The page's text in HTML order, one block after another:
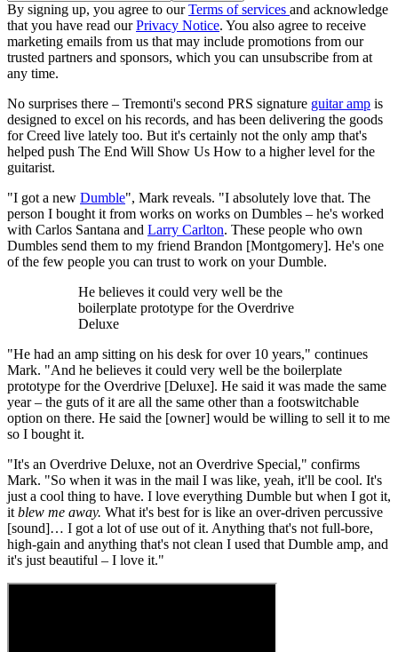
By signing up, you agree to ourTerms of services and acknowledge
that you have read ourPrivacy Notice. You also agree to receive
marketing emails from us that may include promotions from our
trusted partners and sponsors, which you can unsubscribe from at
any time.
No surprises there – Tremonti's second PRS signature guitar amp is
designed to excel on his records, and has been delivering the goods
for Creed live lately too. But it's certainly not the only amp that's
helped push The End Will Show Us How to a higher level for the
guitarist.
"I got a new Dumble", Mark reveals. "I absolutely love that. The
person I bought it from works on works on Dumbles – he's worked
with Carlos Santana and Larry Carlton. These people who own
Dumbles send them to my friend Brandon [Montgomery]. He's one
of the few people you can trust to work on your Dumble.
He believes it could very well be the
boilerplate prototype for the Overdrive
Deluxe
"He had an amp sitting on his desk for over 10 years," continues
Mark. "And he believes it could very well be the boilerplate
prototype for the Overdrive [Deluxe]. He said it was made the same
year – the guts of it are all the same other than a footswitchable
option on there. He said the [owner] would be willing to sell it to me
so I bought it.
"It's an Overdrive Deluxe, not an Overdrive Special," confirms
Mark. "So when it was in the mail I was like, yeah, it'll be cool. It's
just a cool thing to have. I love everything Dumble but when I got it,
it blew me away. What it's best for is like an over-driven percussive
[sound]… I got a lot of use out of it. Anything that's not full-bore,
high-gain and anything that's not clean I used that Dumble amp, and
it's just beautiful – I love it."